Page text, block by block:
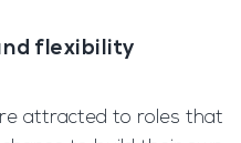
flexibility
attracted to roles that